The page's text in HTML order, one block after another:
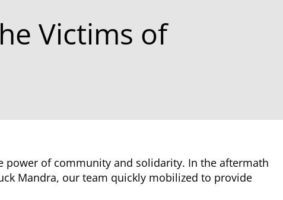
Victims of
power of community and solidarity. In the aftermath
Mandra, our team quickly mobilized to provide